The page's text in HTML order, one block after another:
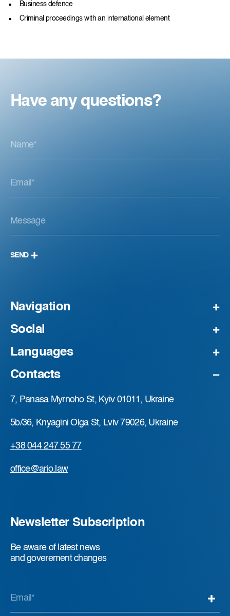
Business defence
Criminal proceedings with an international element
Have any questions?
SEND
Navigation
Social
Languages
Contacts
7, Panasa Myrnoho St, Kyiv 01011, Ukraine
5b/36, Knyagini Olga St, Lviv 79026, Ukraine
+38 044 247 55 77
office@ario.law
Newsletter Subscription
Be aware of latest news
and goverement changes